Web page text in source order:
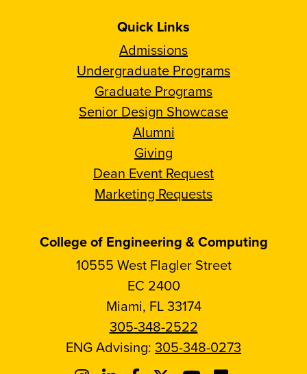
Quick Links
Admissions
Undergraduate Programs
Graduate Programs
Senior Design Showcase
Alumni
Giving
Dean Event Request
Marketing Requests
College of Engineering & Computing
10555 West Flagler Street
EC 2400
Miami, FL 33174
305-348-2522
ENG Advising: 305-348-0273